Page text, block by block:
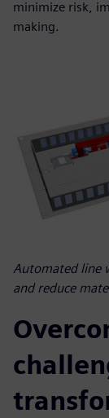
minimize risk,
making.
Automated line
and reduce